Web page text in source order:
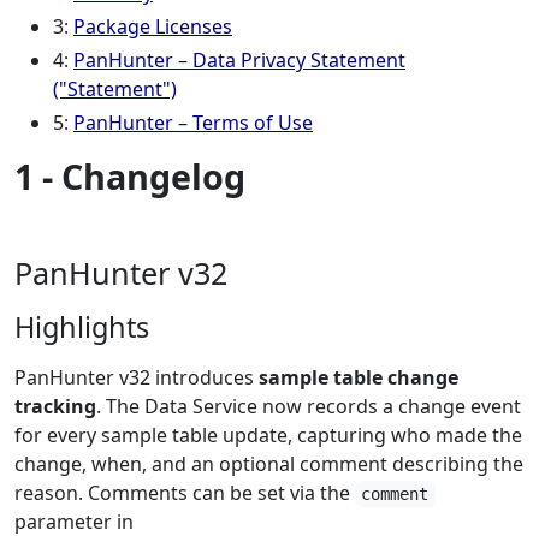
3: Package Licenses
4: PanHunter – Data Privacy Statement
("Statement")
5: PanHunter – Terms of Use
1 - Changelog
PanHunter v32
Highlights
PanHunter v32 introduces sample table change
tracking. The Data Service now records a change event
for every sample table update, capturing who made the
change, when, and an optional comment describing the
reason. Comments can be set via the
comment
parameter in